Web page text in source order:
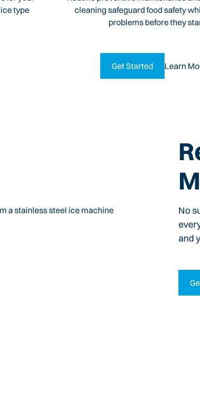
type
cleaning safeguard food safety
problems before they
Get Started Learn
No
and